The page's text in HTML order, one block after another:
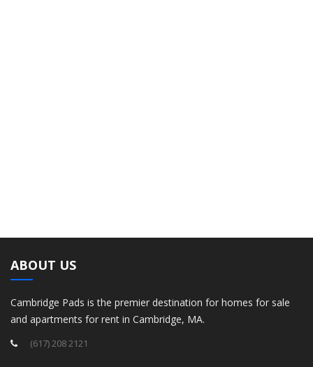
ABOUT US
Cambridge Pads is the premier destination for homes for sale
and apartments for rent in Cambridge, MA.
(617) 208 2121